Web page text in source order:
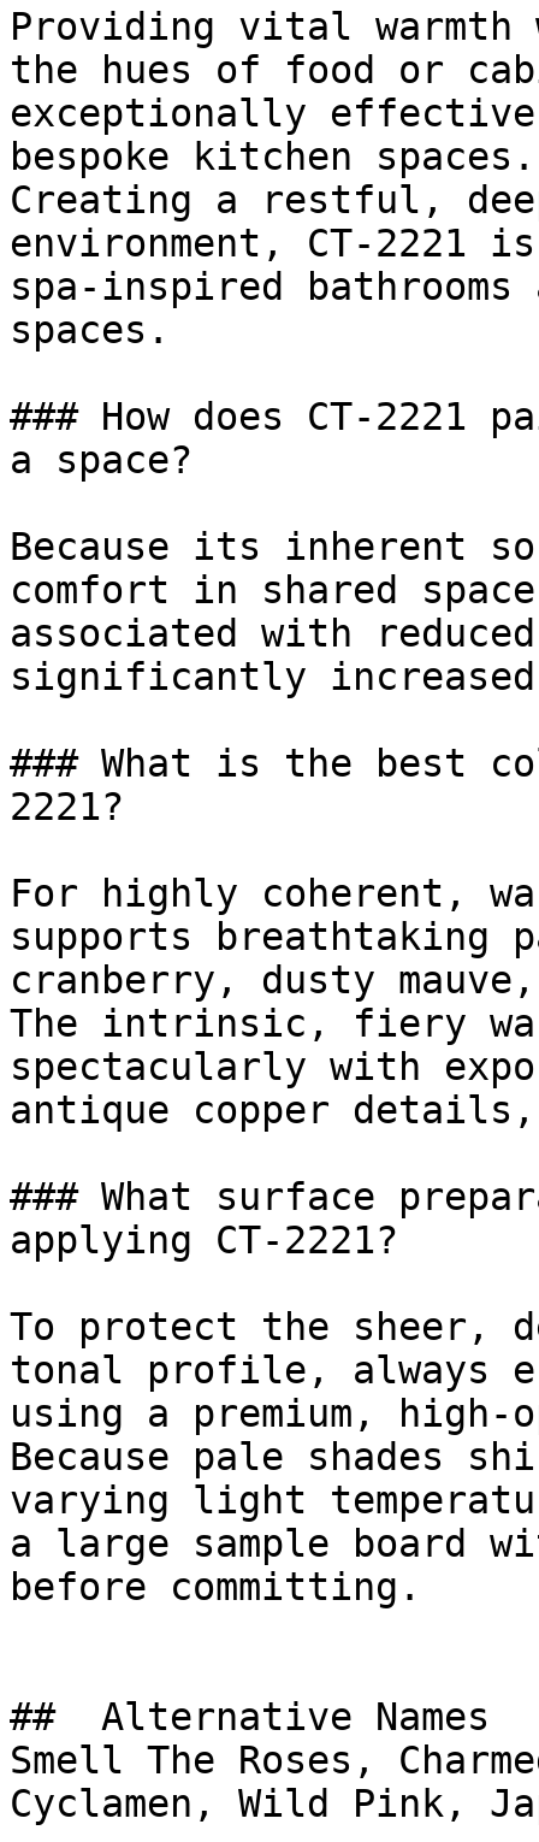
Providing vital
the hues of food or
exceptionally
bespoke kitchen spaces.
Creating a restful,
environment, CT-
spa-inspired
spaces.
### How does CT-
a space?
Because its inherent
comfort in shared
associated with
significantly increased
### What is the best
2221?
For highly coherent,
supports breathtaking
cranberry, dusty
The intrinsic, fiery
spectacularly with
antique copper
### What surface
applying CT-2221?
To protect the sheer,
tonal profile, always
using a premium,
Because pale shades
varying light
a large sample board
before committing.
##  Alternative Names
Smell The Roses,
Cyclamen, Wild Pink,